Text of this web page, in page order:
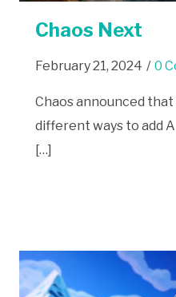
Chaos Next
February 21, 2024 / 0
Chaos announced
different ways to add
[…]